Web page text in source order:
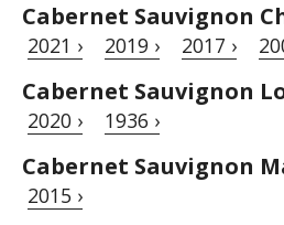
Cabernet Sauvignon
2021 › 2019 › 2017 ›
Cabernet Sauvignon
2020 › 1936 ›
Cabernet Sauvignon
2015 ›